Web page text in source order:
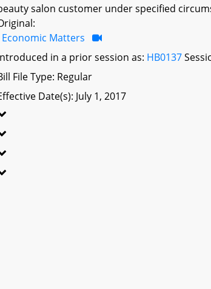
salon customer under specified
Economic Matters
in a prior session as: HB0137
File Type: Regular
Date(s): July 1, 2017